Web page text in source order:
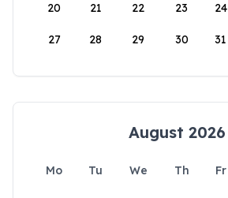
20 21 22 23 24
27 28 29 30 31
August 2026
Mo Tu We Th Fr